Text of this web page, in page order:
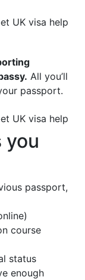
UK visa help
All you’ll
passport.
UK visa help
you
passport,
course
status
enough